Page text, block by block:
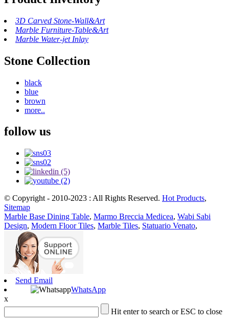
3D Carved Stone-Wall&Art
Marble Furniture-Table&Art
Marble Water-jet Inlay
Stone Collection
black
blue
brown
more..
follow us
© Copyright - 2010-2023 : All Rights Reserved. Hot Products,
Sitemap
Marble Base Dining Table, Marmo Breccia Medicea, Wabi Sabi
Design, Modern Floor Tiles, Marble Tiles, Statuario Venato,
Send Email
WhatsApp
x
Hit enter to search or ESC to close